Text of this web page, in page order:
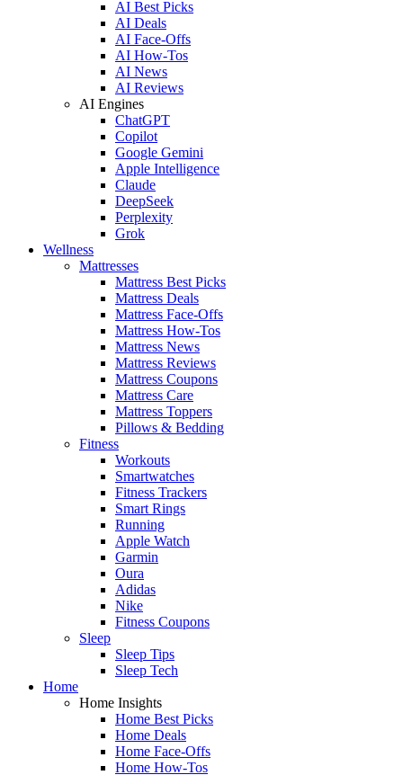
AI Best Picks
AI Deals
AI Face-Offs
AI How-Tos
AI News
AI Reviews
AI Engines
ChatGPT
Copilot
Google Gemini
Apple Intelligence
Claude
DeepSeek
Perplexity
Grok
Wellness
Mattresses
Mattress Best Picks
Mattress Deals
Mattress Face-Offs
Mattress How-Tos
Mattress News
Mattress Reviews
Mattress Coupons
Mattress Care
Mattress Toppers
Pillows & Bedding
Fitness
Workouts
Smartwatches
Fitness Trackers
Smart Rings
Running
Apple Watch
Garmin
Oura
Adidas
Nike
Fitness Coupons
Sleep
Sleep Tips
Sleep Tech
Home
Home Insights
Home Best Picks
Home Deals
Home Face-Offs
Home How-Tos